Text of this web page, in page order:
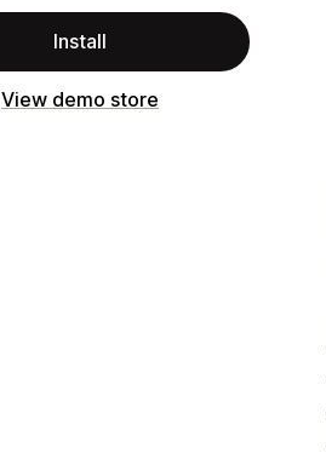
Install
View demo store